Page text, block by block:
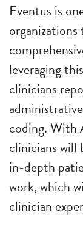
Eventus is
organizations
leveraging
clinicians
coding. With
clinicians will
in-depth
work, which
clinician